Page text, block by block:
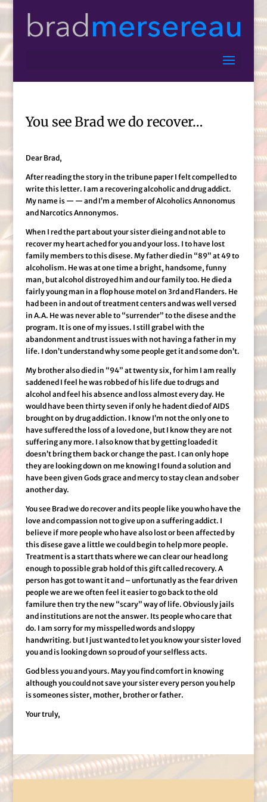
You see Brad we do recover…
Dear Brad,
After reading the story in the tribune paper I felt compelled to
write this letter. I am a recovering alcoholic and drug addict.
My name is — — and I’m a member of Alcoholics Annonomus
and Narcotics Annonymos.
When I red the part about your sister dieing and not able to
recover my heart ached for you and your loss. I to have lost
family members to this disese. My father died in “89” at 49 to
alcoholism. He was at one time a bright, handsome, funny
man, but alcohol distroyed him and our family too. He died a
fairly young man in a flop house motel on 3rd and Flanders. He
had been in and out of treatment centers and was well versed
in A.A. He was never able to “surrender” to the disese and the
program. It is one of my issues. I still grabel with the
abandonment and trust issues with not having a father in my
life. I don’t understand why some people get it and some don’t.
My brother also died in “94” at twenty six, for him I am really
saddened I feel he was robbed of his life due to drugs and
alcohol and feel his absence and loss almost every day. He
would have been thirty seven if only he hadent died of AIDS
brought on by drug addiction. I know I’m not the only one to
have suffered the loss of a loved one, but I know they are not
suffering any more. I also know that by getting loaded it
doesn’t bring them back or change the past. I can only hope
they are looking down on me knowing I found a solution and
have been given Gods grace and mercy to stay clean and sober
another day.
You see Brad we do recover and its people like you who have the
love and compassion not to give up on a suffering addict. I
believe if more people who have also lost or been affected by
this disese gave a little we could begin to help more people.
Treatment is a start thats where we can clear our head long
enough to possible grab hold of this gift called recovery. A
person has got to want it and – unfortunatly as the fear driven
people we are we often feel it easier to go back to the old
familure then try the new “scary” way of life. Obviously jails
and institutions are not the answer. Its people who care that
do. I am sorry for my misspelled words and sloppy
handwriting. but I just wanted to let you know your sister loved
you and is looking down so proud of your selfless acts.
God bless you and yours. May you find comfort in knowing
although you could not save your sister every person you help
is someones sister, mother, brother or father.
Your truly,